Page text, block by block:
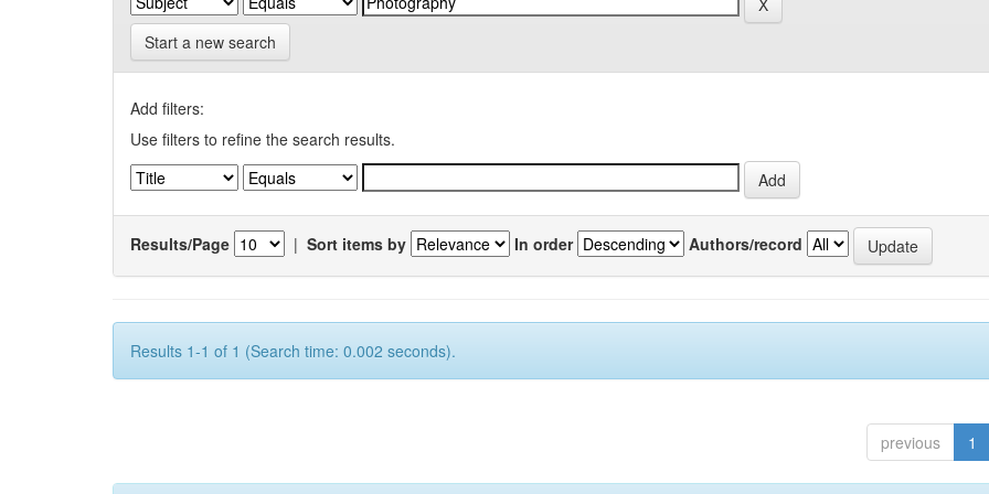
Start a new search
Add filters:
Use filters to refine the search results.
Results/Page | Sort items by In order Authors/record
Results 1-1 of 1 (Search time: 0.002 seconds).
previous 1